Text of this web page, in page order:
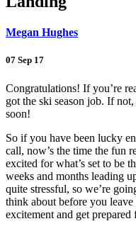
Megan Hughes
07 Sep 17
Congratulations! If you’re
got the ski season job. If
soon!
So if you have been lucky
call, now’s the time the fun
excited for what’s set to be
weeks and months leading
quite stressful, so we’re
think about before you
excitement and get